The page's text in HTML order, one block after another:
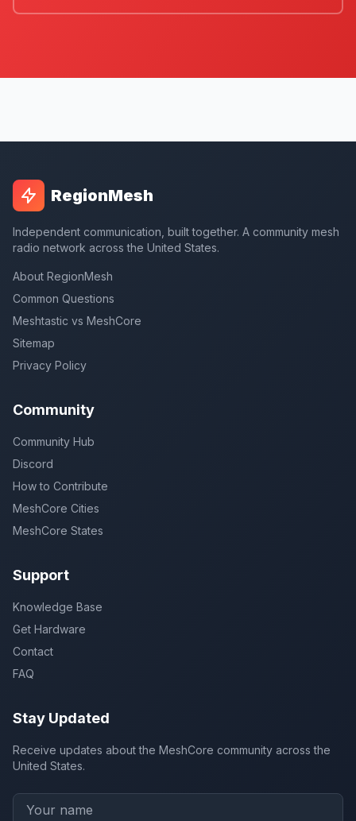
RegionMesh
Independent communication, built together. A community mesh
radio network across the United States.
About RegionMesh
Common Questions
Meshtastic vs MeshCore
Sitemap
Privacy Policy
Community
Community Hub
Discord
How to Contribute
MeshCore Cities
MeshCore States
Support
Knowledge Base
Get Hardware
Contact
FAQ
Stay Updated
Receive updates about the MeshCore community across the
United States.